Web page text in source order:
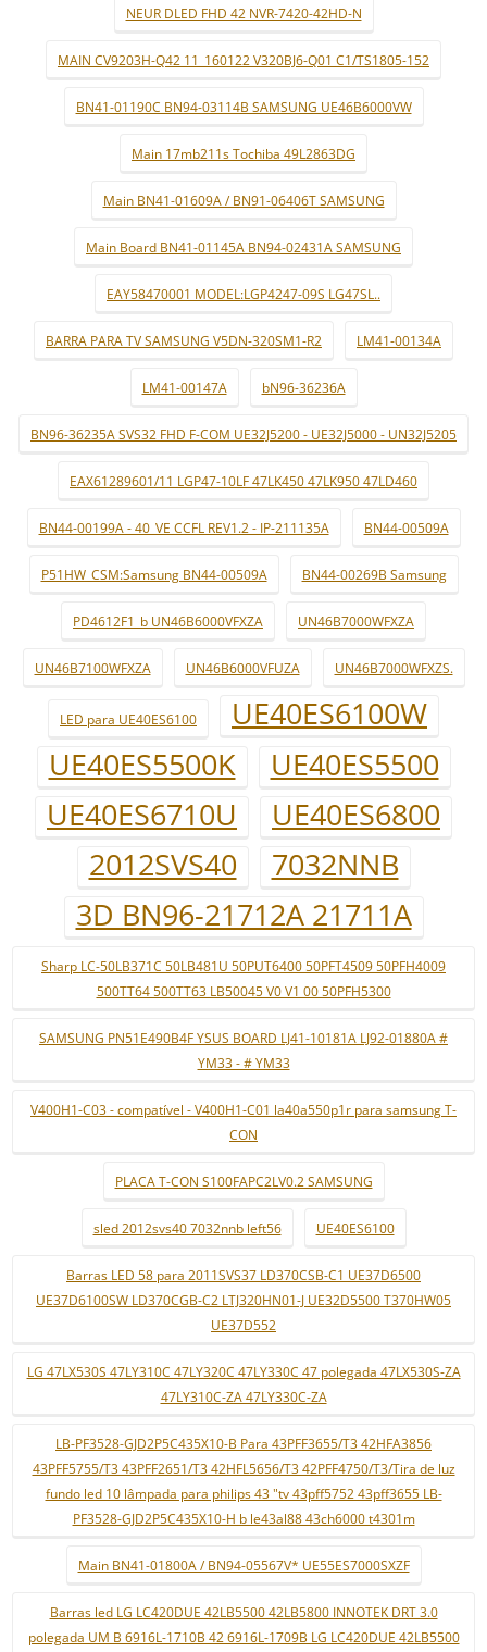
NEUR DLED FHD 42 NVR-7420-42HD-N
MAIN CV9203H-Q42 11_160122 V320BJ6-Q01 C1/TS1805-152
BN41-01190C BN94-03114B SAMSUNG UE46B6000VW
Main 17mb211s Tochiba 49L2863DG
Main BN41-01609A / BN91-06406T SAMSUNG
Main Board BN41-01145A BN94-02431A SAMSUNG
EAY58470001 MODEL:LGP4247-09S LG47SL..
BARRA PARA TV SAMSUNG V5DN-320SM1-R2 LM41-00134A
LM41-00147A bN96-36236A
BN96-36235A SVS32 FHD F-COM UE32J5200 - UE32J5000 - UN32J5205
EAX61289601/11 LGP47-10LF 47LK450 47LK950 47LD460
BN44-00199A - 40_VE CCFL REV1.2 - IP-211135A BN44-00509A
P51HW_CSM:Samsung BN44-00509A BN44-00269B Samsung
PD4612F1_b UN46B6000VFXZA UN46B7000WFXZA
UN46B7100WFXZA UN46B6000VFUZA UN46B7000WFXZS.
LED para UE40ES6100
UE40ES6100W
UE40ES5500K
UE40ES5500
UE40ES6710U
UE40ES6800
2012SVS40
7032NNB
3D BN96-21712A 21711A
Sharp LC-50LB371C 50LB481U 50PUT6400 50PFT4509 50PFH4009
500TT64 500TT63 LB50045 V0 V1 00 50PFH5300
SAMSUNG PN51E490B4F YSUS BOARD LJ41-10181A LJ92-01880A #
YM33 - # YM33
V400H1-C03 - compatível - V400H1-C01 la40a550p1r para samsung T-
CON
PLACA T-CON S100FAPC2LV0.2 SAMSUNG
sled 2012svs40 7032nnb left56 UE40ES6100
Barras LED 58 para 2011SVS37 LD370CSB-C1 UE37D6500
UE37D6100SW LD370CGB-C2 LTJ320HN01-J UE32D5500 T370HW05
UE37D552
LG 47LX530S 47LY310C 47LY320C 47LY330C 47 polegada 47LX530S-ZA
47LY310C-ZA 47LY330C-ZA
LB-PF3528-GJD2P5C435X10-B Para 43PFF3655/T3 42HFA3856
43PFF5755/T3 43PFF2651/T3 42HFL5656/T3 42PFF4750/T3/Tira de luz
fundo led 10 lâmpada para philips 43 "tv 43pff5752 43pff3655 LB-
PF3528-GJD2P5C435X10-H b le43al88 43ch6000 t4301m
Main BN41-01800A / BN94-05567V* UE55ES7000SXZF
Barras led LG LC420DUE 42LB5500 42LB5800 INNOTEK DRT 3.0
polegada UM B 6916L-1710B 42 6916L-1709B LG LC420DUE 42LB5500